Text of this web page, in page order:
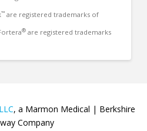
™are registered trademarks of
®are registered trademarks
, a Marmon Medical | Berkshire
Company